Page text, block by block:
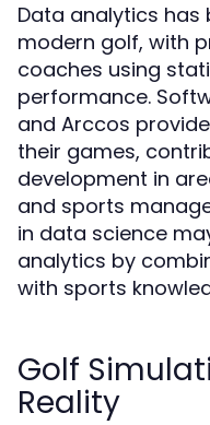
Data analytics has
modern golf, with
coaches using
performance.
and Arccos
their games,
development in
and sports
in data science
analytics by
with sports
Golf
Reality